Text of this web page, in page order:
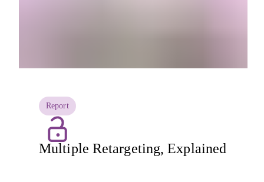
Report
Multiple Retargeting, Explained